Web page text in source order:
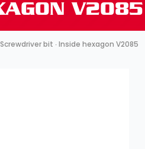
V2085
Screwdriver bit ∙ Inside hexagon V2085